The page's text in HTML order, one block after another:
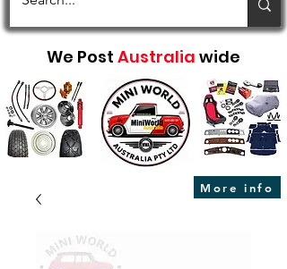
We Post Australia wide
More info